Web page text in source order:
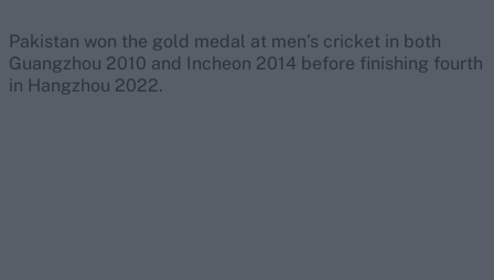
Pakistan won the gold medal at men’s cricket in both
Guangzhou 2010 and Incheon 2014 before finishing fourth
in Hangzhou 2022.